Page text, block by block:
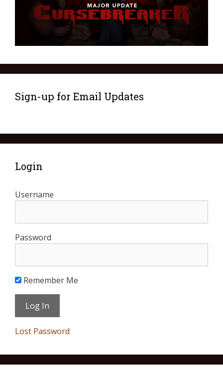
Sign-up for Email Updates
Login
Username
Password
Remember Me
Lost Password